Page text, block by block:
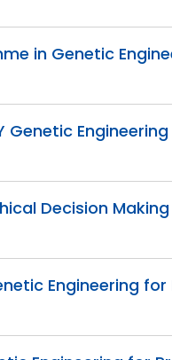
in Genetic
Decision
Engineering for